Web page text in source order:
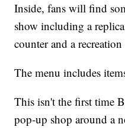
Inside, fans will find
show including a
counter and a
The menu includes
This isn't the first time
pop-up shop around a